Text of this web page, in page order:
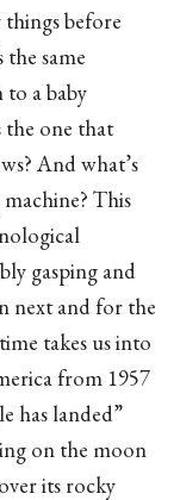
things before
same
a baby
the one that
And what’s
This
gasping and
next and for the
takes us into
from 1957
has landed”
on the moon
its rocky